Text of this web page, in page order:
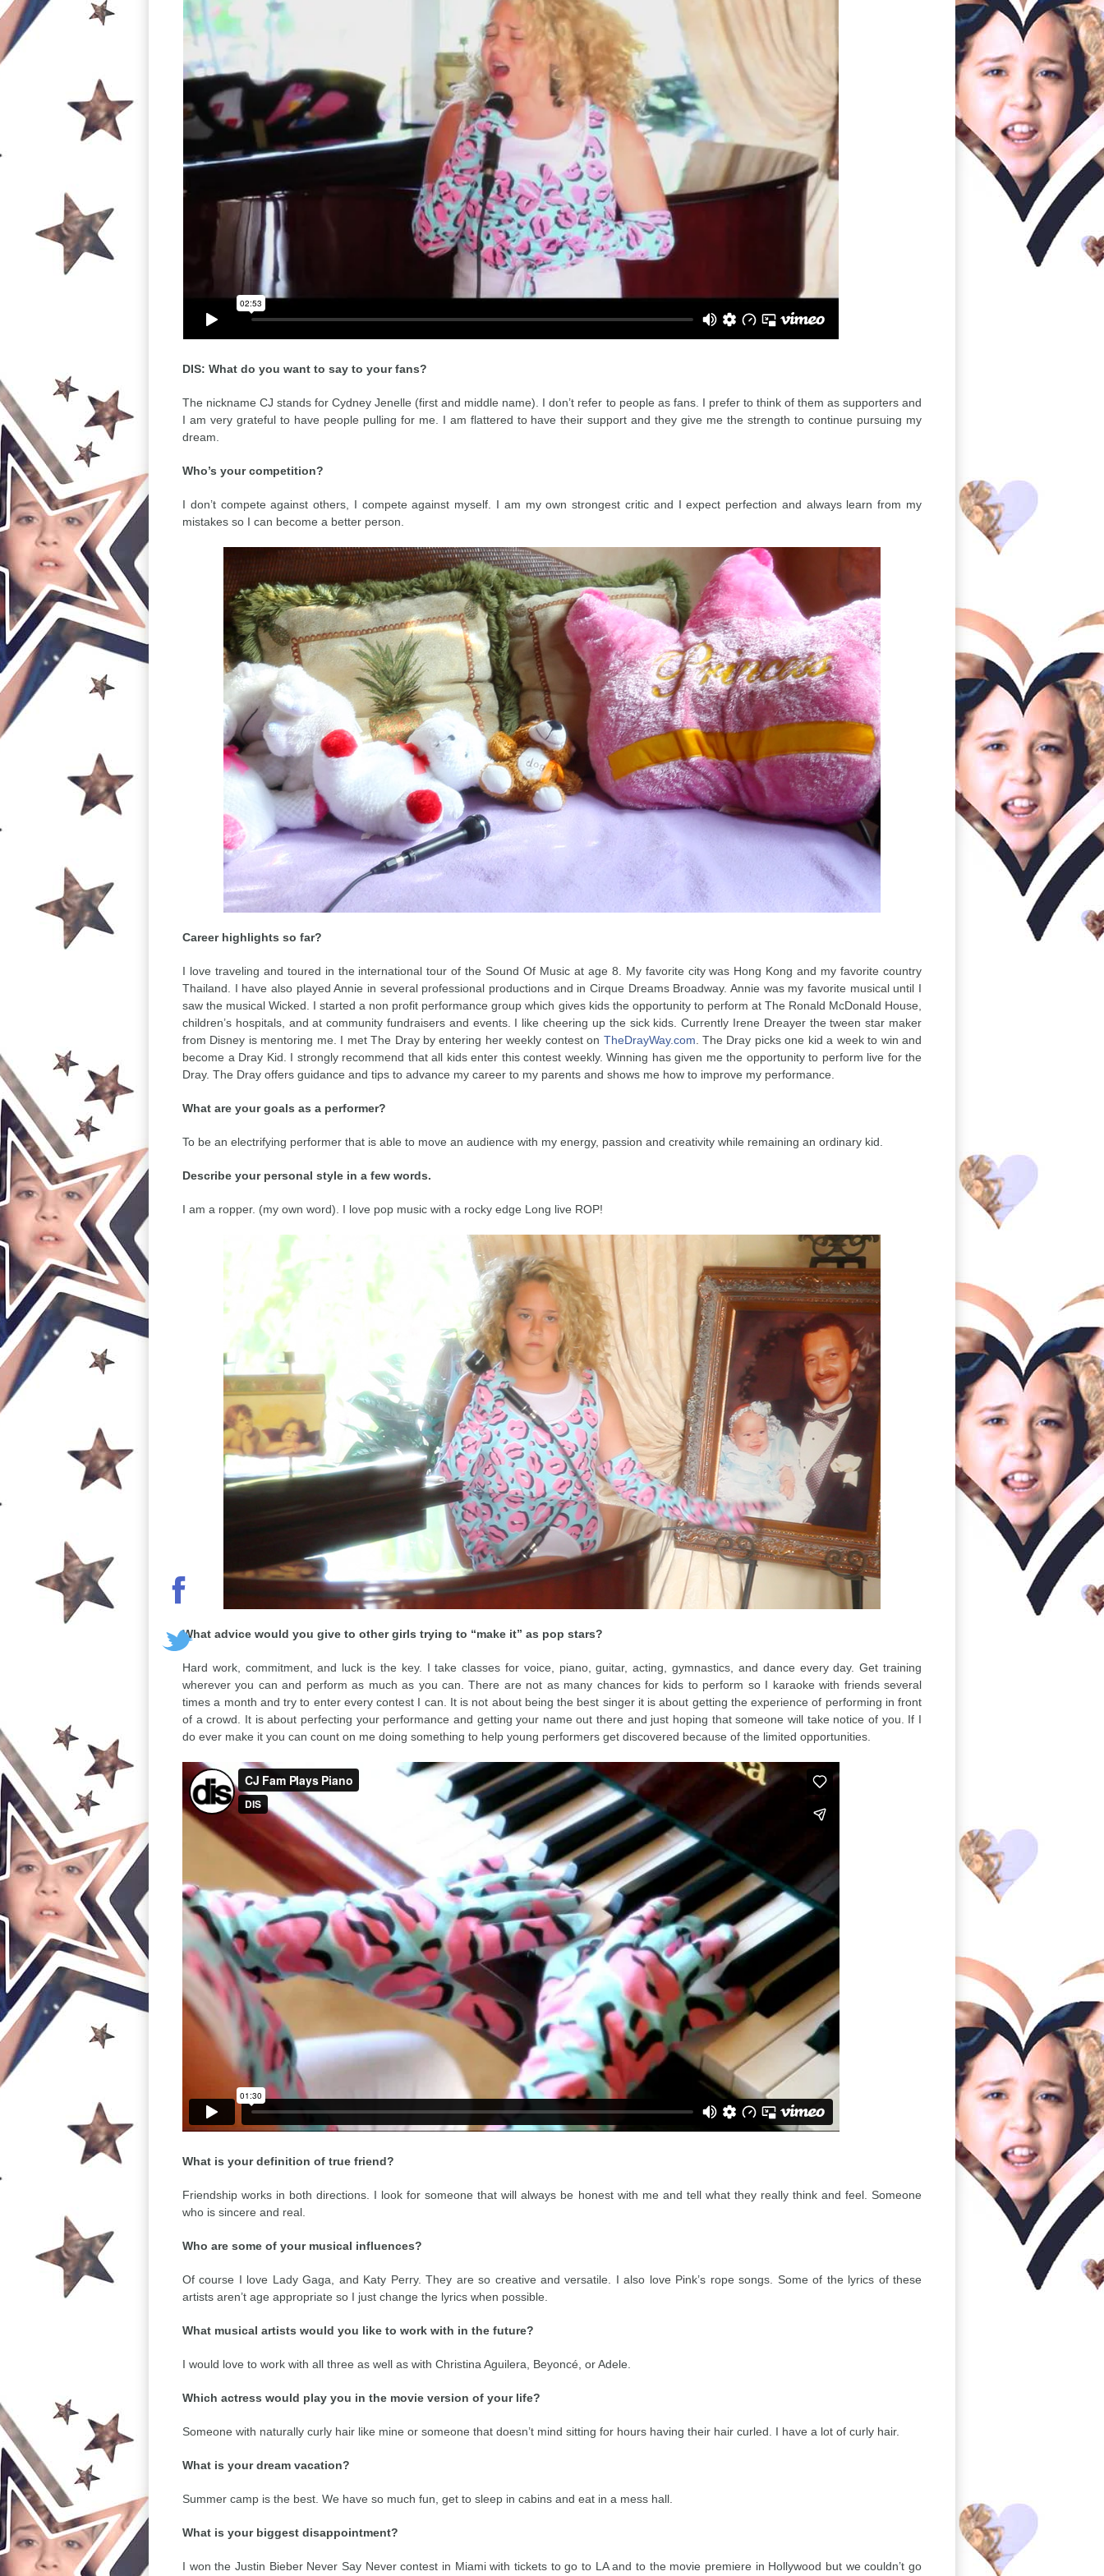
DIS: What do you want to say to your fans?
The nickname CJ stands for Cydney Jenelle (first and middle name). I don’t refer to people as fans. I prefer to think of them as supporters and
I am very grateful to have people pulling for me. I am flattered to have their support and they give me the strength to continue pursuing my
dream.
Who’s your competition?
I don’t compete against others, I compete against myself. I am my own strongest critic and I expect perfection and always learn from my
mistakes so I can become a better person.
Career highlights so far?
I love traveling and toured in the international tour of the Sound Of Music at age 8. My favorite city was Hong Kong and my favorite country
Thailand. I have also played Annie in several professional productions and in Cirque Dreams Broadway. Annie was my favorite musical until I
saw the musical Wicked. I started a non profit performance group which gives kids the opportunity to perform at The Ronald McDonald House,
children’s hospitals, and at community fundraisers and events. I like cheering up the sick kids. Currently Irene Dreayer the tween star maker
from Disney is mentoring me. I met The Dray by entering her weekly contest on TheDrayWay.com . The Dray picks one kid a week to win and
become a Dray Kid. I strongly recommend that all kids enter this contest weekly. Winning has given me the opportunity to perform live for the
Dray. The Dray offers guidance and tips to advance my career to my parents and shows me how to improve my performance.
What are your goals as a performer?
To be an electrifying performer that is able to move an audience with my energy, passion and creativity while remaining an ordinary kid.
Describe your personal style in a few words.
I am a ropper. (my own word). I love pop music with a rocky edge Long live ROP!
What advice would you give to other girls trying to “make it” as pop stars?
Hard work, commitment, and luck is the key. I take classes for voice, piano, guitar, acting, gymnastics, and dance every day. Get training
wherever you can and perform as much as you can. There are not as many chances for kids to perform so I karaoke with friends several
times a month and try to enter every contest I can. It is not about being the best singer it is about getting the experience of performing in front
of a crowd. It is about perfecting your performance and getting your name out there and just hoping that someone will take notice of you. If I
do ever make it you can count on me doing something to help young performers get discovered because of the limited opportunities.
What is your definition of true friend?
Friendship works in both directions. I look for someone that will always be honest with me and tell what they really think and feel. Someone
who is sincere and real.
Who are some of your musical influences?
Of course I love Lady Gaga, and Katy Perry. They are so creative and versatile. I also love Pink’s rope songs. Some of the lyrics of these
artists aren’t age appropriate so I just change the lyrics when possible.
What musical artists would you like to work with in the future?
I would love to work with all three as well as with Christina Aguilera, Beyoncé, or Adele.
Which actress would play you in the movie version of your life?
Someone with naturally curly hair like mine or someone that doesn’t mind sitting for hours having their hair curled. I have a lot of curly hair.
What is your dream vacation?
Summer camp is the best. We have so much fun, get to sleep in cabins and eat in a mess hall.
What is your biggest disappointment?
I won the Justin Bieber Never Say Never contest in Miami with tickets to go to LA and to the movie premiere in Hollywood but we couldn’t go